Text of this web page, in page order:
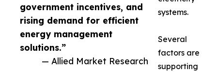
government incentives, and
rising demand for efficient
energy management
solutions.”
— Allied Market Research
systems.
Several
factors are
supporting